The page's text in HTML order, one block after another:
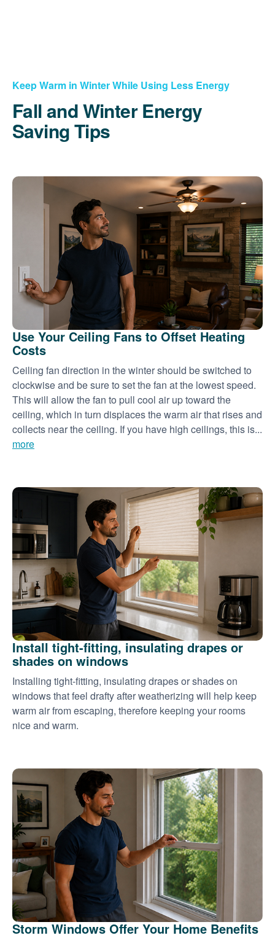
Keep Warm in Winter While Using Less Energy
Fall and Winter Energy
Saving Tips
Use Your Ceiling Fans to Offset Heating
Costs
Ceiling fan direction in the winter should be switched to
clockwise and be sure to set the fan at the lowest speed.
This will allow the fan to pull cool air up toward the
ceiling, which in turn displaces the warm air that rises and
collects near the ceiling. If you have high ceilings, this is...
more
Install tight-fitting, insulating drapes or
shades on windows
Installing tight-fitting, insulating drapes or shades on
windows that feel drafty after weatherizing will help keep
warm air from escaping, therefore keeping your rooms
nice and warm.
Storm Windows Offer Your Home Benefits